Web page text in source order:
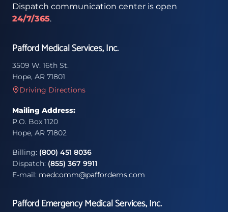
Dispatch communication center is open
24/7/365.
Pafford Medical Services, Inc.
3509 W. 16th St.
Hope, AR 71801
Driving Directions
Mailing Address:
P.O. Box 1120
Hope, AR 71802
Billing: (800) 451 8036
Dispatch: (855) 367 9911
E-mail: medcomm@paffordems.com
Pafford Emergency Medical Services, Inc.